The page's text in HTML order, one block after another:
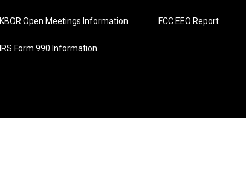
KBOR Open Meetings Information
IRS Form 990 Information
FCC EEO Report